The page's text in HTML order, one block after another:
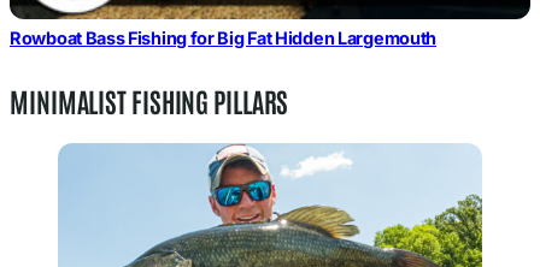
Rowboat Bass Fishing for Big Fat Hidden Largemouth
MINIMALIST FISHING PILLARS